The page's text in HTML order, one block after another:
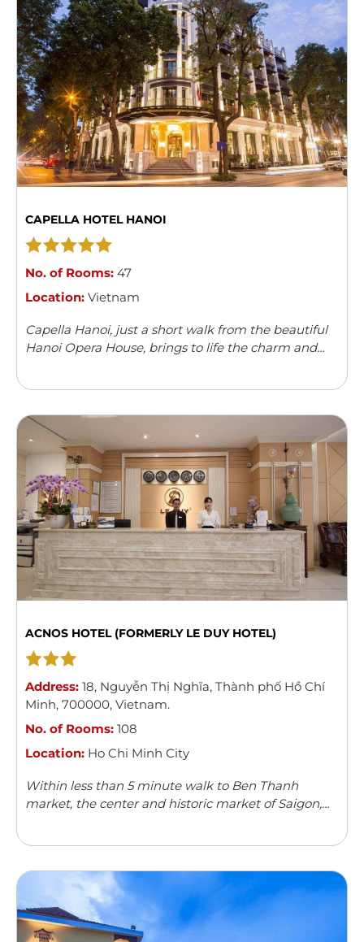
CAPELLA HOTEL HANOI
No. of Rooms: 47
Location: Vietnam
Capella Hanoi, just a short walk from the beautiful
Hanoi Opera House, brings to life the charm and
ACNOS HOTEL (FORMERLY LE DUY HOTEL)
Address: 18, Nguyễn Thị Nghĩa, Thành phố Hồ Chí
Minh, 700000, Vietnam.
No. of Rooms: 108
Location: Ho Chi Minh City
Within less than 5 minute walk to Ben Thanh
market, the center and historic market of Saigon,